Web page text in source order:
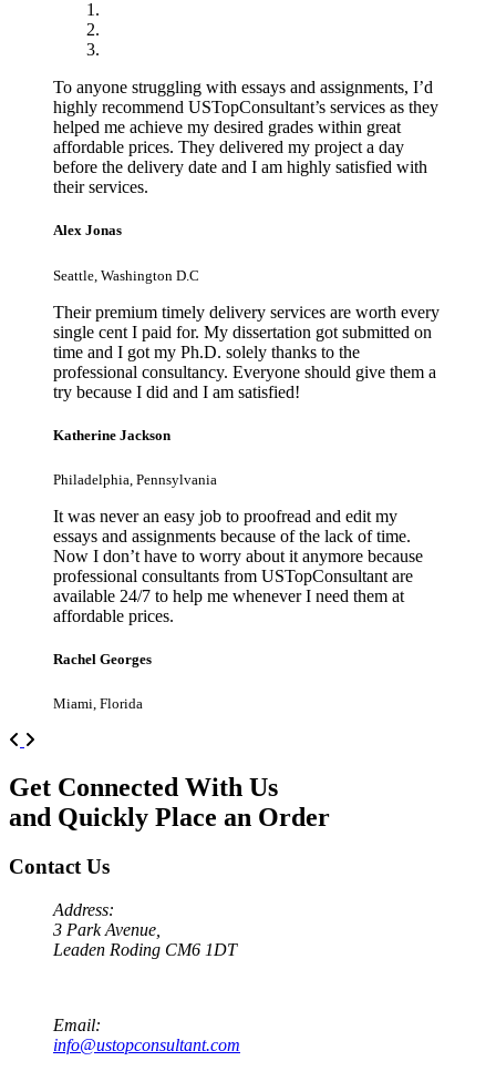
To anyone struggling with essays and assignments, I’d
highly recommend USTopConsultant’s services as they
helped me achieve my desired grades within great
affordable prices. They delivered my project a day
before the delivery date and I am highly satisfied with
their services.
Alex Jonas
Seattle, Washington D.C
Their premium timely delivery services are worth every
single cent I paid for. My dissertation got submitted on
time and I got my Ph.D. solely thanks to the
professional consultancy. Everyone should give them a
try because I did and I am satisfied!
Katherine Jackson
Philadelphia, Pennsylvania
It was never an easy job to proofread and edit my
essays and assignments because of the lack of time.
Now I don’t have to worry about it anymore because
professional consultants from USTopConsultant are
available 24/7 to help me whenever I need them at
affordable prices.
Rachel Georges
Miami, Florida
Previous
Get Connected With Us
and Quickly Place an Order
Contact Us
Address:
3 Park Avenue,
Leaden Roding CM6 1DT
Email:
info@ustopconsultant.com